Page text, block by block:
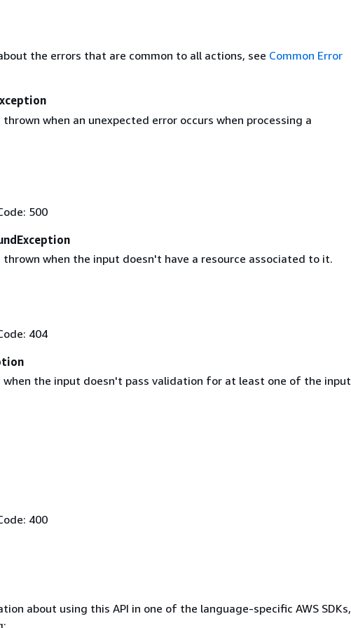
the errors that are common to all actions, see Common Error
when an unexpected error occurs when processing a
500
when the input doesn't have a resource associated to it.
404
when the input doesn't pass validation for at least one of the input
400
about using this API in one of the language-specific AWS SDKs,